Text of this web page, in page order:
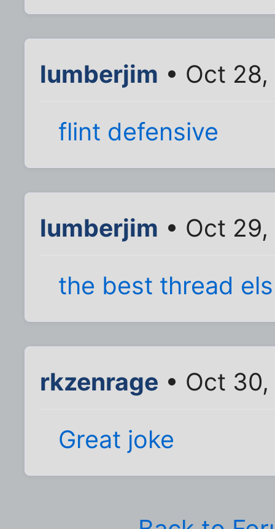
lumberjim • Oct
flint defensive
lumberjim • Oct
the best thread
rkzenrage • Oct
Great joke